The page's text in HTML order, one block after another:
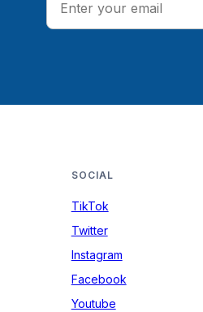
SOCIAL
TikTok
Twitter
Instagram
Facebook
Youtube